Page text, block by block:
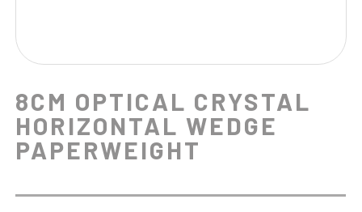
8CM OPTICAL CRYSTAL
HORIZONTAL WEDGE
PAPERWEIGHT